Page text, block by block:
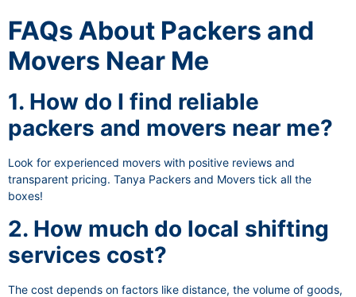
FAQs About Packers and
Movers Near Me
1. How do I find reliable
packers and movers near me?
Look for experienced movers with positive reviews and
transparent pricing. Tanya Packers and Movers tick all the
boxes!
2. How much do local shifting
services cost?
The cost depends on factors like distance, the volume of goods,